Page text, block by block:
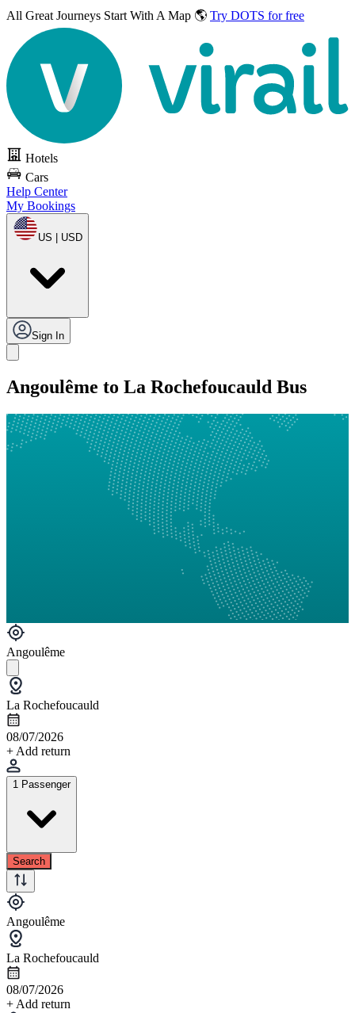
All Great Journeys Start With A Map 🌎 Try DOTS for free
Hotels
Cars
Help Center
My Bookings
US | USD
Sign In
Angoulême to La Rochefoucauld Bus
Angoulême
La Rochefoucauld
08/07/2026
+ Add return
1 Passenger
Search
Angoulême
La Rochefoucauld
08/07/2026
+ Add return